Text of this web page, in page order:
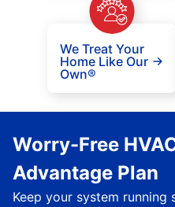
We Treat Your
Home Like Our
Own®
Worry-Free
Advantage Plan
Keep your system